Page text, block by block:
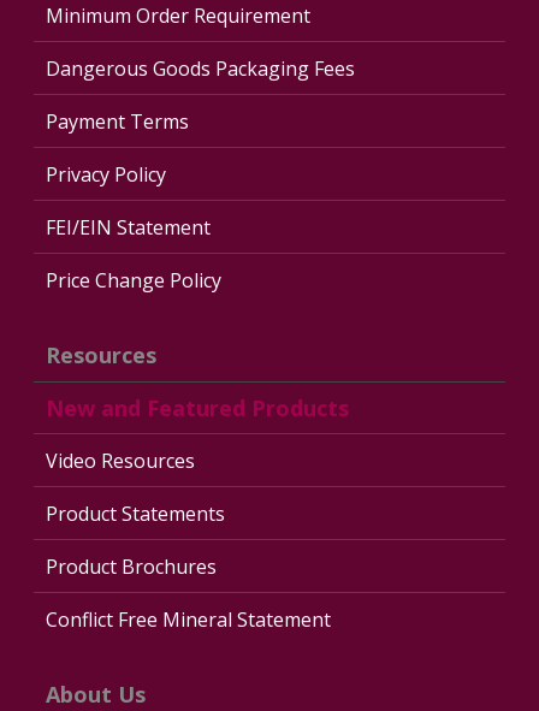
Minimum Order Requirement
Dangerous Goods Packaging Fees
Payment Terms
Privacy Policy
FEI/EIN Statement
Price Change Policy
Resources
New and Featured Products
Video Resources
Product Statements
Product Brochures
Conflict Free Mineral Statement
About Us